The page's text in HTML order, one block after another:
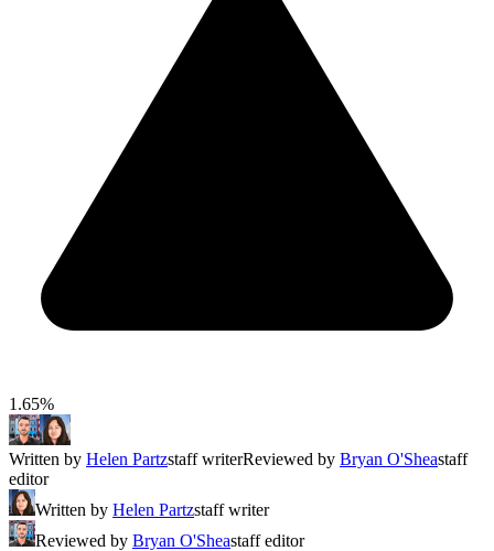
1.65%
Written by Helen Partzstaff writerReviewed by Bryan O'Sheastaff
editor
Written by Helen Partzstaff writer
Reviewed by Bryan O'Sheastaff editor